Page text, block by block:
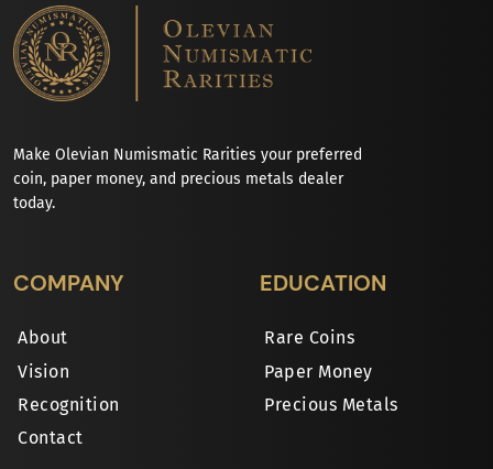
Make Olevian Numismatic Rarities your preferred
coin, paper money, and precious metals dealer
today.
COMPANY
About
Vision
Recognition
Contact
EDUCATION
Rare Coins
Paper Money
Precious Metals